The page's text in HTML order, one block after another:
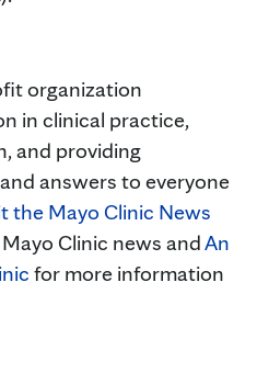
organization
in clinical practice,
and providing
answers to everyone
the Mayo Clinic News
Clinic news andAn
for more information